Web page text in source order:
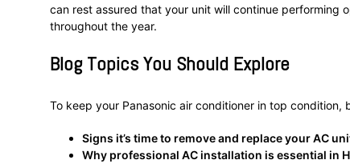
can rest assured that your unit will continue performing
throughout the year.
Blog Topics You Should Explore
To keep your Panasonic air conditioner in top
Signs it’s time to remove and replace your AC
Why professional AC installation is essential in